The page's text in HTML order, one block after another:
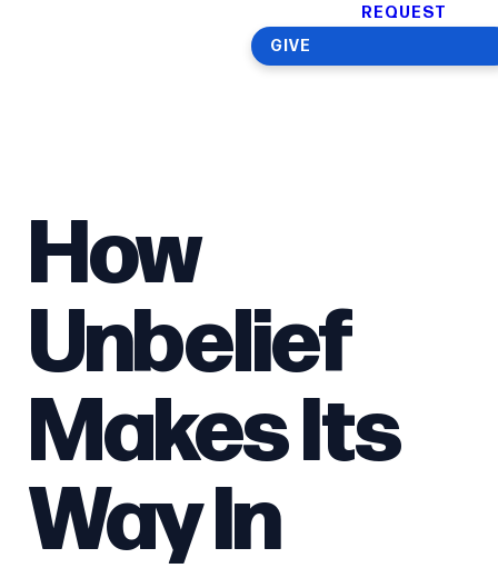
REQUEST
GIVE
How
Unbelief
Makes Its
Way In